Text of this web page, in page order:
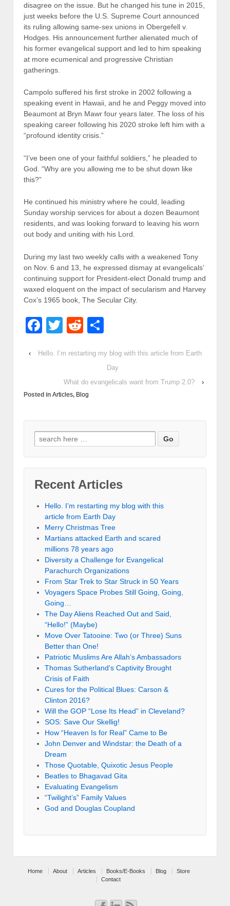
disagree on the issue. But he changed his tune in 2015,
just weeks before the U.S. Supreme Court announced
its ruling allowing same-sex unions in Obergefell v.
Hodges. His announcement further alienated much of
his former evangelical support and led to him speaking
at more ecumenical and progressive Christian
gatherings.
Campolo suffered his first stroke in 2002 following a
speaking event in Hawaii, and he and Peggy moved into
Beaumont at Bryn Mawr four years later. The loss of his
speaking career following his 2020 stroke left him with a
“profound identity crisis.”
“I’ve been one of your faithful soldiers,” he pleaded to
God. “Why are you allowing me to be shut down like
this?”
He continued his ministry where he could, leading
Sunday worship services for about a dozen Beaumont
residents, and was looking forward to leaving his worn
out body and uniting with his Lord.
During my last two weekly calls with a weakened Tony
on Nov. 6 and 13, he expressed dismay at evangelicals’
continuing support for President-elect Donald trump and
waxed eloquent on the impact of secularism and Harvey
Cox’s 1965 book, The Secular City.
Facebook
TwitterReddit
‹
Hello. I’m restarting my blog with this article from Earth
Day
What do evangelicals want from Trump 2.0?
›
Posted in Articles, Blog
Recent Articles
Hello. I’m restarting my blog with this
article from Earth Day
Merry Christmas Tree
Martians attacked Earth and scared
millions 78 years ago
Diversity a Challenge for Evangelical
Parachurch Organizations
From Star Trek to Star Struck in 50 Years
Voyagers Space Probes Still Going, Going,
Going…
The Day Aliens Reached Out and Said,
“Hello!” (Maybe)
Move Over Tatooine: Two (or Three) Suns
Better than One!
Patriotic Muslims Are Allah’s Ambassadors
Thomas Sutherland’s Captivity Brought
Crisis of Faith
Cures for the Political Blues: Carson &
Clinton 2016?
Will the GOP “Lose Its Head” in Cleveland?
SOS: Save Our Skellig!
How “Heaven Is for Real” Came to Be
John Denver and Windstar: the Death of a
Dream
Those Quotable, Quixotic Jesus People
Beatles to Bhagavad Gita
Evaluating Evangelism
“Twilight’s” Family Values
God and Douglas Coupland
Home About Articles Books/E-Books Blog
Store
Contact